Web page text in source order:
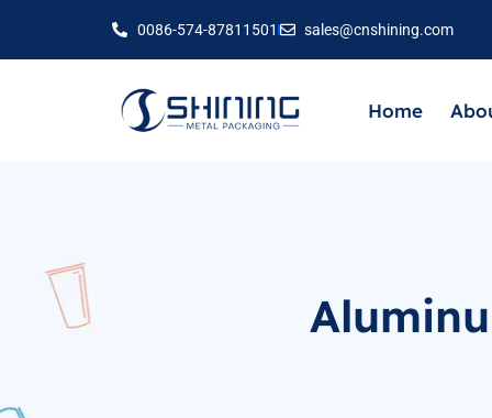
0086-574-87811501 sales@cnshining.com
Home